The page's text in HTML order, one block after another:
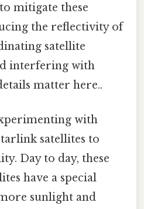
mitigate these
the reflectivity of
satellite
interfering with
matter here..
with
satellites to
Day to day, these
have a special
sunlight and